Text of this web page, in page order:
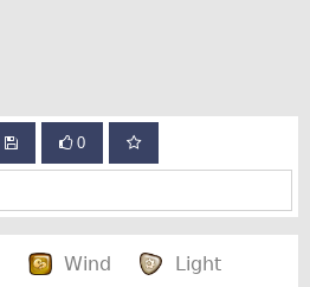
0
Wind Light